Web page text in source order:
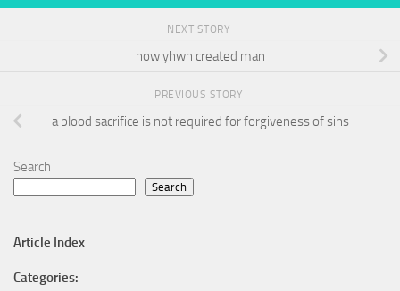
NEXT STORY
how yhwh created man
PREVIOUS STORY
a blood sacrifice is not required for forgiveness of sins
Search
Search
Article Index
Categories: